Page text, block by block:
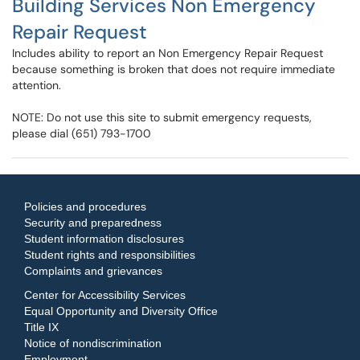
Building Services Non Emergency
Repair Request
Includes ability to report an Non Emergency Repair Request
because something is broken that does not require immediate
attention.
NOTE: Do not use this site to submit emergency requests,
please dial (651) 793-1700
Policies and procedures
Security and preparedness
Student information disclosures
Student rights and responsibilities
Complaints and grievances
Center for Accessibility Services
Equal Opportunity and Diversity Office
Title IX
Notice of nondiscrimination